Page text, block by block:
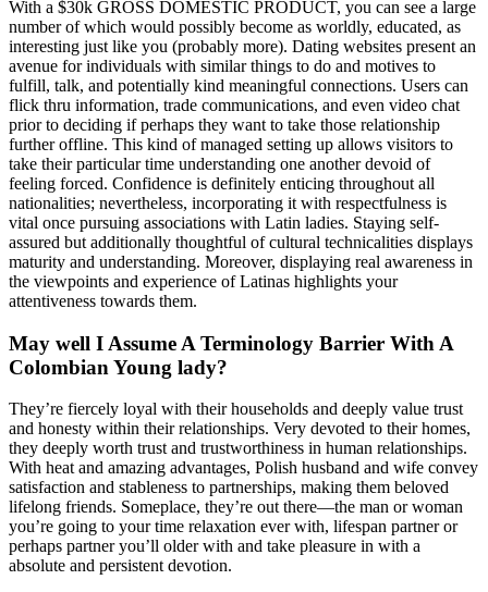
With a $30k GROSS DOMESTIC PRODUCT, you can see a large
number of which would possibly become as worldly, educated, as
interesting just like you (probably more). Dating websites present an
avenue for individuals with similar things to do and motives to
fulfill, talk, and potentially kind meaningful connections. Users can
flick thru information, trade communications, and even video chat
prior to deciding if perhaps they want to take those relationship
further offline. This kind of managed setting up allows visitors to
take their particular time understanding one another devoid of
feeling forced. Confidence is definitely enticing throughout all
nationalities; nevertheless, incorporating it with respectfulness is
vital once pursuing associations with Latin ladies. Staying self-
assured but additionally thoughtful of cultural technicalities displays
maturity and understanding. Moreover, displaying real awareness in
the viewpoints and experience of Latinas highlights your
attentiveness towards them.
May well I Assume A Terminology Barrier With A
Colombian Young lady?
They’re fiercely loyal with their households and deeply value trust
and honesty within their relationships. Very devoted to their homes,
they deeply worth trust and trustworthiness in human relationships.
With heat and amazing advantages, Polish husband and wife convey
satisfaction and stableness to partnerships, making them beloved
lifelong friends. Someplace, they’re out there—the man or woman
you’re going to your time relaxation ever with, lifespan partner or
perhaps partner you’ll older with and take pleasure in with a
absolute and persistent devotion.